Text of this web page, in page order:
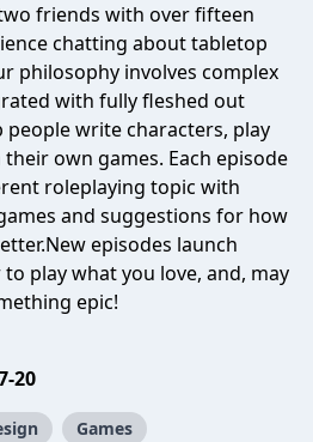
friends with over fifteen
chatting about tabletop
philosophy involves complex
with fully fleshed out
people write characters, play
own games. Each episode
roleplaying topic with
and suggestions for how
episodes launch
play what you love, and, may
epic!
20
Games